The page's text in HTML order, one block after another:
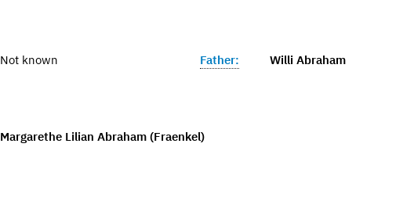
Not known Father: Willi Abraham
Margarethe Lilian Abraham (Fraenkel)